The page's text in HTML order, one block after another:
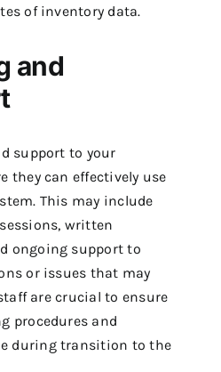
of inventory data.
and
support to your
they can effectively use
This may include
written
ongoing support to
or issues that may
are crucial to ensure
procedures and
during transition to the